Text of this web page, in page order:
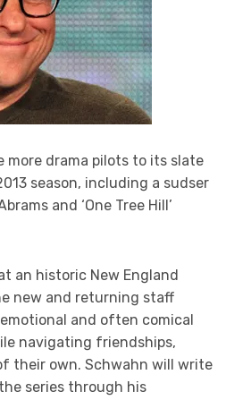
more drama pilots to its slate
season, including a sudser
and ‘One Tree Hill’
an historic New England
new and returning staff
and often comical
navigating friendships,
their own. Schwahn will write
series through his